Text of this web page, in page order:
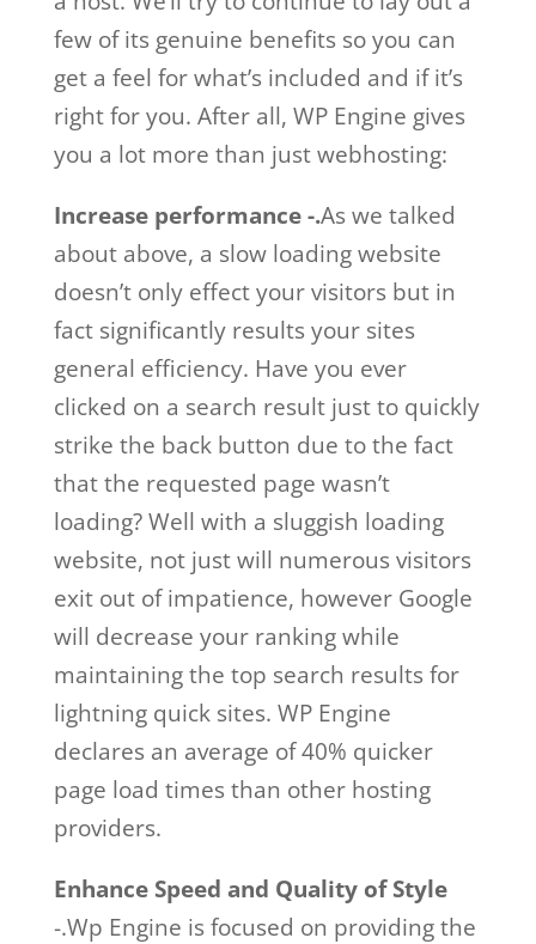
few of its genuine benefits so you can
get a feel for what’s included and if it’s
right for you. After all, WP Engine gives
you a lot more than just webhosting:
Increase performance -.As we talked
about above, a slow loading website
doesn’t only effect your visitors but in
fact significantly results your sites
general efficiency. Have you ever
clicked on a search result just to quickly
strike the back button due to the fact
that the requested page wasn’t
loading? Well with a sluggish loading
website, not just will numerous visitors
exit out of impatience, however Google
will decrease your ranking while
maintaining the top search results for
lightning quick sites. WP Engine
declares an average of 40% quicker
page load times than other hosting
providers.
Enhance Speed and Quality of Style
-.Wp Engine is focused on providing the